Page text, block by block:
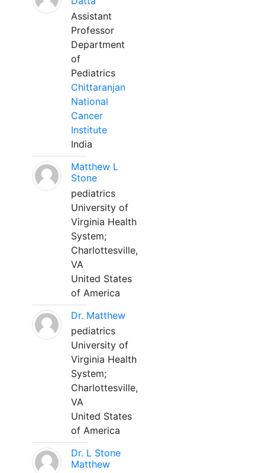
Assistant
Professor
Department
of
Pediatrics
Chittaranjan
National
Cancer
Institute
India
Matthew L
Stone
pediatrics
University of
Virginia Health
System;
Charlottesville,
VA
United States
of America
Dr. Matthew
pediatrics
University of
Virginia Health
System;
Charlottesville,
VA
United States
of America
Dr. L Stone
Matthew